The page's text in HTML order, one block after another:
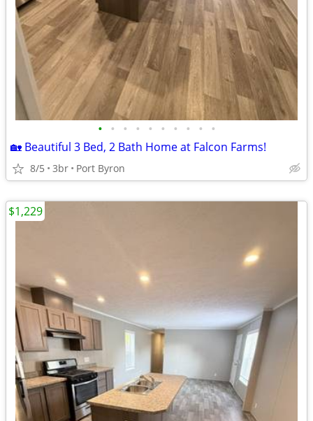
• • • • • • • • • •
🏡 Beautiful 3 Bed, 2 Bath Home at Falcon Farms!
8/5 3br Port Byron
$1,229